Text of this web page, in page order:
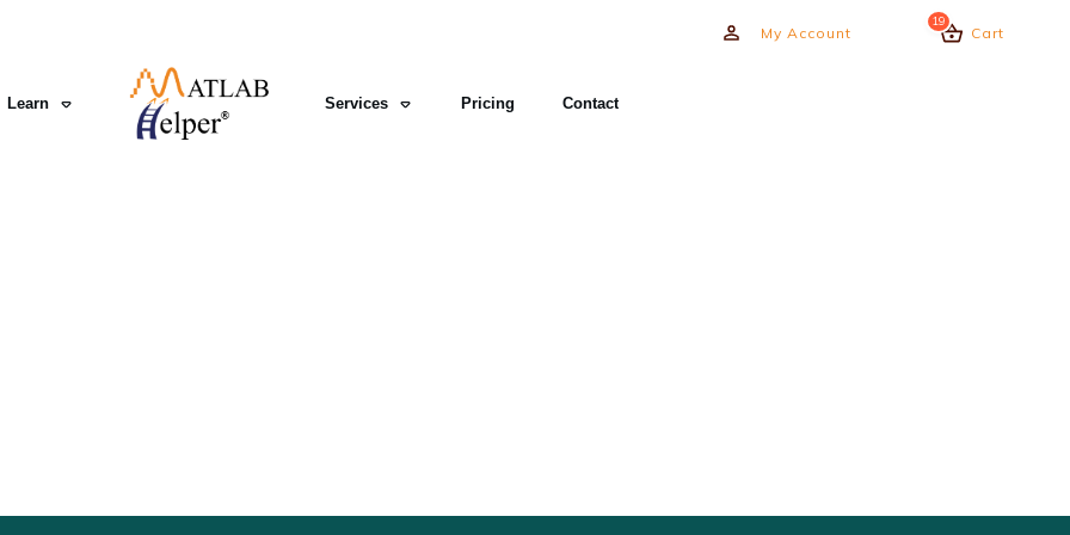
My Account
19
Cart
Learn Services Pricing Contact